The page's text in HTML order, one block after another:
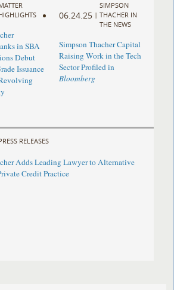
in SBA
Debut
Issuance
06.24.25 |
SIMPSON
THACHER IN
THE NEWS
Simpson Thacher Capital
Raising Work in the Tech
Sector Profiled in
Bloomberg
RELEASES
Adds Leading Lawyer to Alternative
Credit Practice